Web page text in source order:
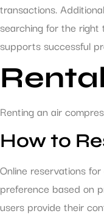
transactions.
searching for the right
supports successful
Renting an air
How to
Online reservations
preference based on
users provide their